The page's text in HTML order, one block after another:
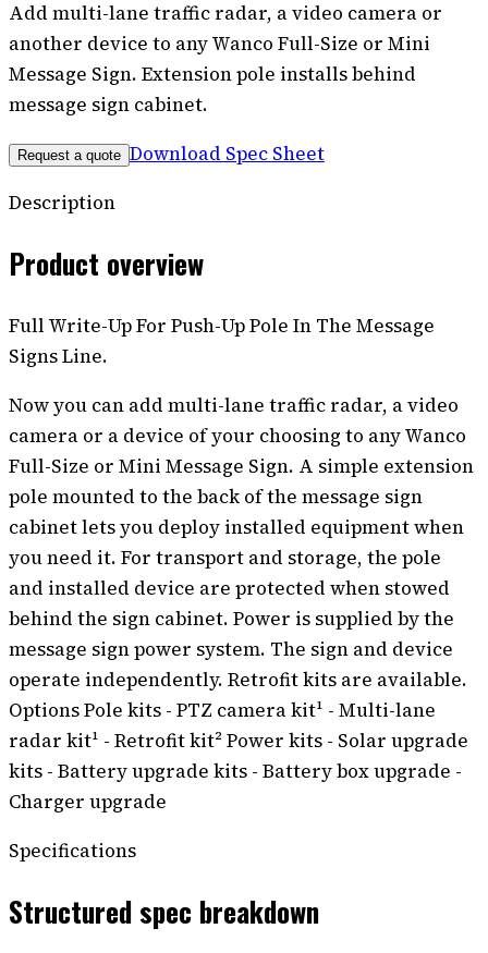
Add multi-lane traffic radar, a video camera or
another device to any Wanco Full-Size or Mini
Message Sign. Extension pole installs behind
message sign cabinet.
Request a quote Download Spec Sheet
Description
Product overview
Full Write-Up For Push-Up Pole In The Message
Signs Line.
Now you can add multi-lane traffic radar, a video
camera or a device of your choosing to any Wanco
Full-Size or Mini Message Sign. A simple extension
pole mounted to the back of the message sign
cabinet lets you deploy installed equipment when
you need it. For transport and storage, the pole
and installed device are protected when stowed
behind the sign cabinet. Power is supplied by the
message sign power system. The sign and device
operate independently. Retrofit kits are available.
Options Pole kits - PTZ camera kit¹ - Multi-lane
radar kit¹ - Retrofit kit² Power kits - Solar upgrade
kits - Battery upgrade kits - Battery box upgrade -
Charger upgrade
Specifications
Structured spec breakdown